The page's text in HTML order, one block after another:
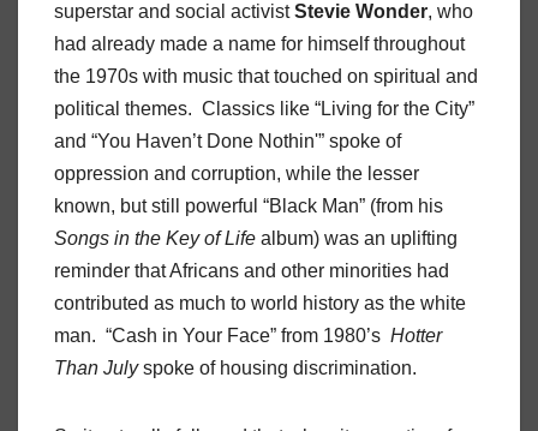
superstar and social activistStevie Wonder, who
had already made a name for himself throughout
the 1970s with music that touched on spiritual and
political themes. Classics like “Living for the City”
and “You Haven’t Done Nothin'” spoke of
oppression and corruption, while the lesser
known, but still powerful “Black Man” (from his
Songs in the Key of Life album) was an uplifting
reminder that Africans and other minorities had
contributed as much to world history as the white
man. “Cash in Your Face” from 1980’s Hotter
Than Julyspoke of housing discrimination.